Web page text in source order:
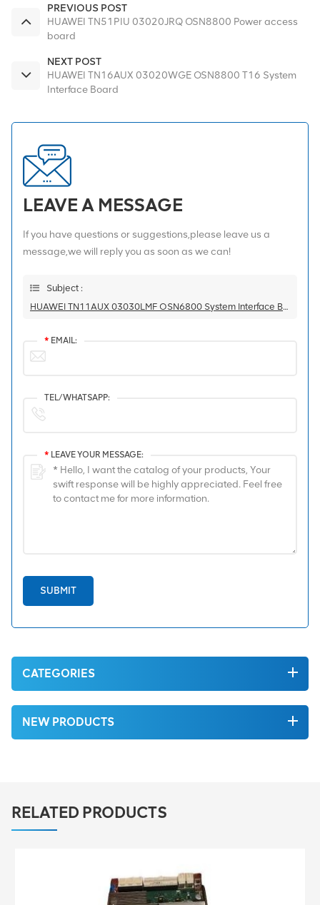
PREVIOUS POST
HUAWEI TN51PIU 03020JRQ OSN8800 Power access
board
NEXT POST
HUAWEI TN16AUX 03020WGE OSN8800 T16 System
Interface Board
LEAVE A MESSAGE
If you have questions or suggestions,please leave us a
message,we will reply you as soon as we can!
Subject :
HUAWEI TN11AUX 03030LMF OSN6800 System Interface Board
* EMAIL:
TEL/WHATSAPP:
* LEAVE YOUR MESSAGE:
SUBMIT
CATEGORIES
NEW PRODUCTS
RELATED PRODUCTS